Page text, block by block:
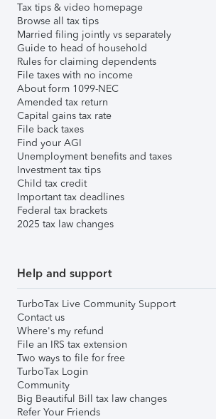
Tax tips & video homepage
Browse all tax tips
Married filing jointly vs separately
Guide to head of household
Rules for claiming dependents
File taxes with no income
About form 1099-NEC
Amended tax return
Capital gains tax rate
File back taxes
Find your AGI
Unemployment benefits and taxes
Investment tax tips
Child tax credit
Important tax deadlines
Federal tax brackets
2025 tax law changes
Help and support
TurboTax Live Community Support
Contact us
Where's my refund
File an IRS tax extension
Two ways to file for free
TurboTax Login
Community
Big Beautiful Bill tax law changes
Refer Your Friends